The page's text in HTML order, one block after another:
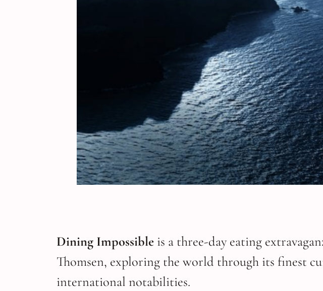
Dining Impossible is a three-day eating
Thomsen, exploring the world through its finest
international notabilities.